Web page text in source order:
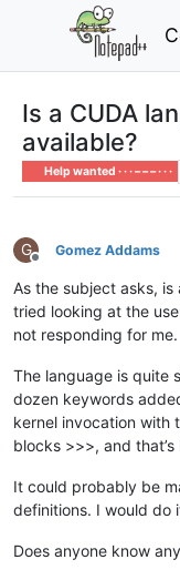
Is a CUDA
available?
Help wanted · · · – – – · · ·
G
Offline
Gomez Addams
As the subject asks, is
tried looking at the
not responding for me.
The language is quite
dozen keywords
kernel invocation with
blocks >>>, and that’s
It could probably be
definitions. I would do
Does anyone know